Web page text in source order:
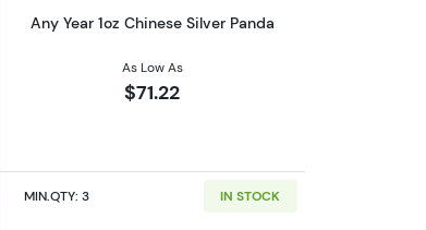
Any Year 1oz Chinese Silver Panda
As Low As
$71.22
MIN.QTY: 3 IN STOCK